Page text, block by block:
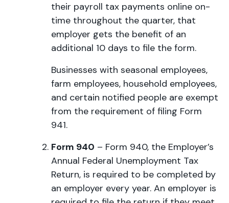
their payroll tax payments online on-
time throughout the quarter, that
employer gets the benefit of an
additional 10 days to file the form.
Businesses with seasonal employees,
farm employees, household employees,
and certain notified people are exempt
from the requirement of filing Form
941.
Form 940 – Form 940, the Employer’s
Annual Federal Unemployment Tax
Return, is required to be completed by
an employer every year. An employer is